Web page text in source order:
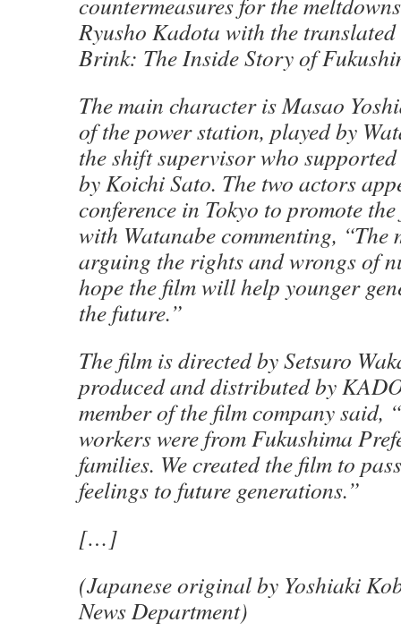
Ryusho Kadota with the
Brink: The Inside Story of
The main character is Masao
of the power station, played by
the shift supervisor who
by Koichi Sato. The two actors
conference in Tokyo to promote
with Watanabe commenting, “The
arguing the rights and wrongs of
hope the film will help younger
the future.”
The film is directed by Setsuro
produced and distributed by
member of the film company said,
workers were from Fukushima
families. We created the film to
feelings to future generations.”
[…]
(Japanese original by Yoshiaki
News Department)